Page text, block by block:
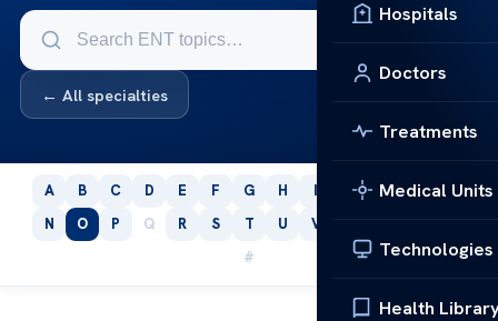
Hospitals
Doctors
Treatments
Medical Units
Technologies
Health
← All specialties
A B C D E F G H I J K L
M
N
O P Q R S T U V
#